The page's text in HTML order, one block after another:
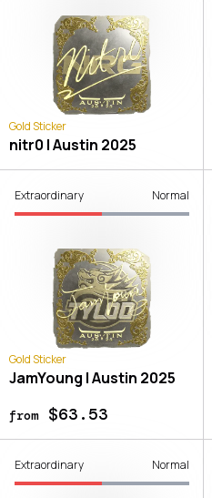
Gold Sticker
nitr0 | Austin 2025
Extraordinary Normal
Gold Sticker
JamYoung | Austin 2025
from$63.53
Extraordinary Normal